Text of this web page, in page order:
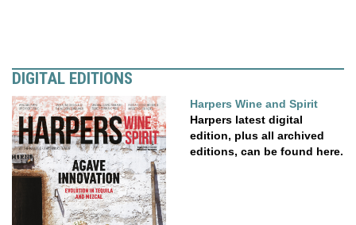
DIGITAL EDITIONS
Harpers Wine and Spirit
Harpers latest digital
edition, plus all archived
editions, can be found here.